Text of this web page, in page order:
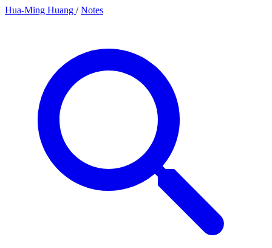
Hua-Ming Huang / Notes